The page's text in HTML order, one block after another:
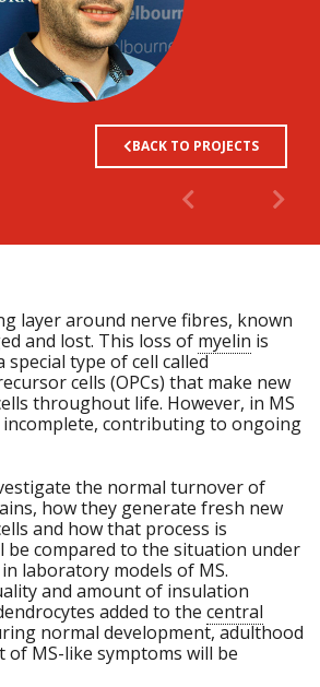
BACK TO PROJECTS
layer around nerve fibres, known
and lost. This loss of myelin is
special type of cell called
cells (OPCs) that make new
throughout life. However, in MS
contributing to ongoing
the normal turnover of
how they generate fresh new
and how that process is
be compared to the situation under
laboratory models of MS.
and amount of insulation
added to the central
normal development, adulthood
MS-like symptoms will be